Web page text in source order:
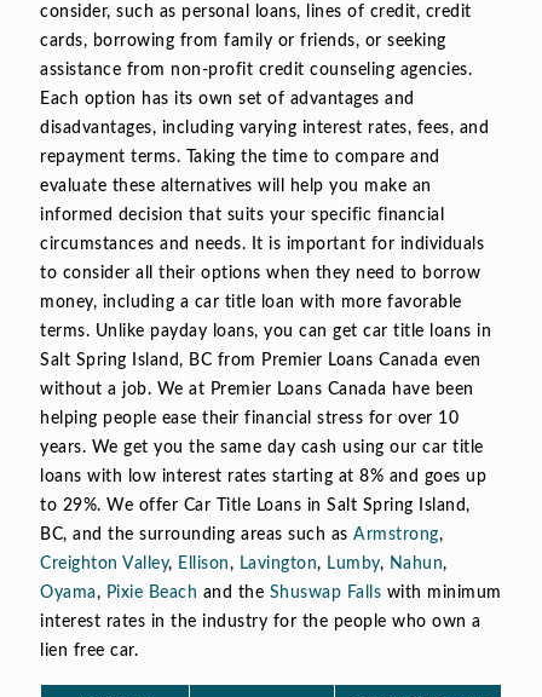
consider, such as personal loans, lines of credit, credit
cards, borrowing from family or friends, or seeking
assistance from non-profit credit counseling agencies.
Each option has its own set of advantages and
disadvantages, including varying interest rates, fees, and
repayment terms. Taking the time to compare and
evaluate these alternatives will help you make an
informed decision that suits your specific financial
circumstances and needs. It is important for individuals
to consider all their options when they need to borrow
money, including a car title loan with more favorable
terms. Unlike payday loans, you can get car title loans in
Salt Spring Island, BC from Premier Loans Canada even
without a job. We at Premier Loans Canada have been
helping people ease their financial stress for over 10
years. We get you the same day cash using our car title
loans with low interest rates starting at 8% and goes up
to 29%. We offer Car Title Loans in Salt Spring Island,
BC, and the surrounding areas such as Armstrong,
Creighton Valley, Ellison, Lavington, Lumby, Nahun,
Oyama, Pixie Beach and the Shuswap Falls with minimum
interest rates in the industry for the people who own a
lien free car.